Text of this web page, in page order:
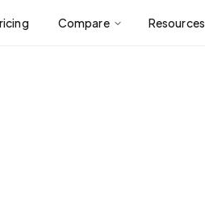
Compare Resources